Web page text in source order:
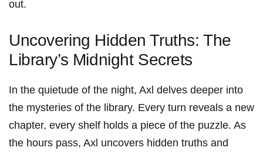
out.
Uncovering Hidden ‍Truths: The
Library’s Midnight Secrets
In⁤ the quietude of the night, Axl delves deeper into
the ⁢mysteries of the library. Every turn reveals‌ a‌ new
chapter, every shelf⁢ holds‌ a piece of the puzzle. As
the hours pass, Axl uncovers hidden truths and